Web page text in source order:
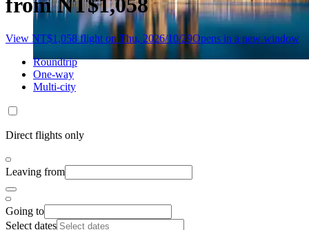
View NT$1,058 flight on Thu, 2026/10/29Opens in a new window
Roundtrip
One-way
Multi-city
Direct flights only
Leaving from
Going to
Select dates